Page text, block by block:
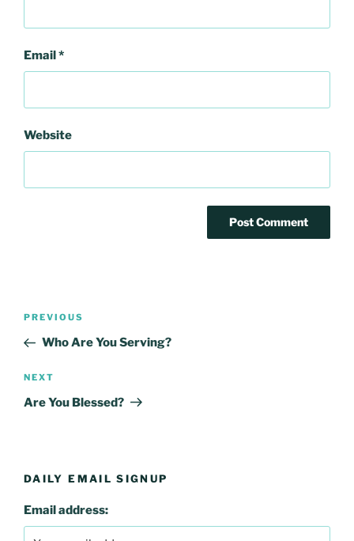
Email*
Website
Post
Previous
Post
PREVIOUS
Who Are You Serving?
Next
Post
NEXT
Are You Blessed?
DAILY EMAIL SIGNUP
Email address: